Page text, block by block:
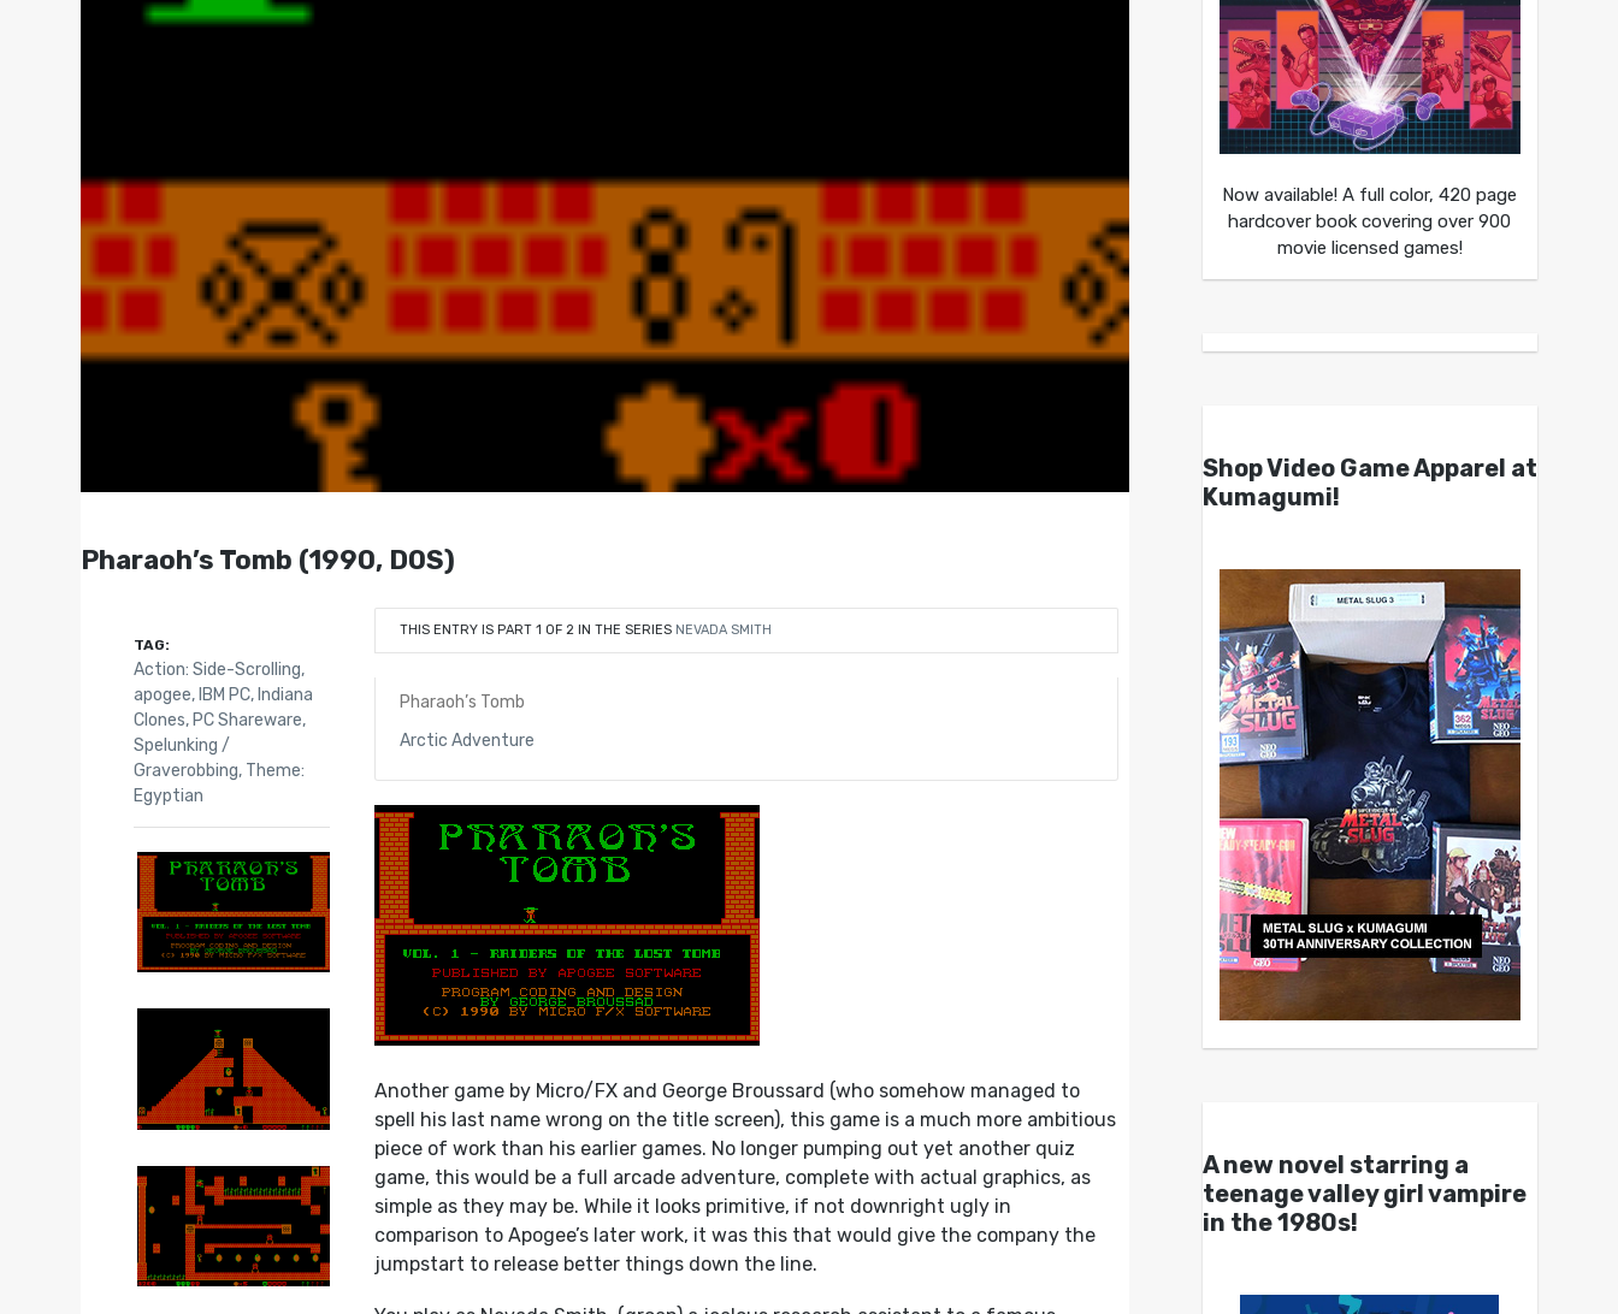
Pharaoh’s Tomb (1990, DOS)
THIS ENTRY IS PART 1 OF 2 IN THE SERIES NEVADA SMITH
Pharaoh’s Tomb
Arctic Adventure
Another game by Micro/FX and George Broussard (who somehow managed to
spell his last name wrong on the title screen), this game is a much more ambitious
piece of work than his earlier games. No longer pumping out yet another quiz
game, this would be a full arcade adventure, complete with actual graphics, as
simple as they may be. While it looks primitive, if not downright ugly in
comparison to Apogee’s later work, it was this that would give the company the
jumpstart to release better things down the line.
TAG:
Action: Side-Scrolling,
apogee, IBM PC, Indiana
Clones, PC Shareware,
Spelunking /
Graverobbing, Theme:
Egyptian
Now available! A full color, 420 page
hardcover book covering over 900
movie licensed games!
Shop Video Game Apparel at
Kumagumi!
A new novel starring a
teenage valley girl vampire
in the 1980s!